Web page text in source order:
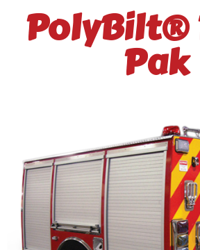
PolyBilt®
Pak